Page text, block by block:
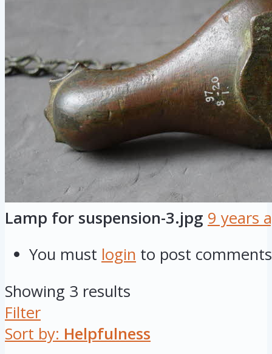
Lamp for suspension-3.jpg 9 years
You must login to post comments
Showing 3 results
Filter
Sort by: Helpfulness